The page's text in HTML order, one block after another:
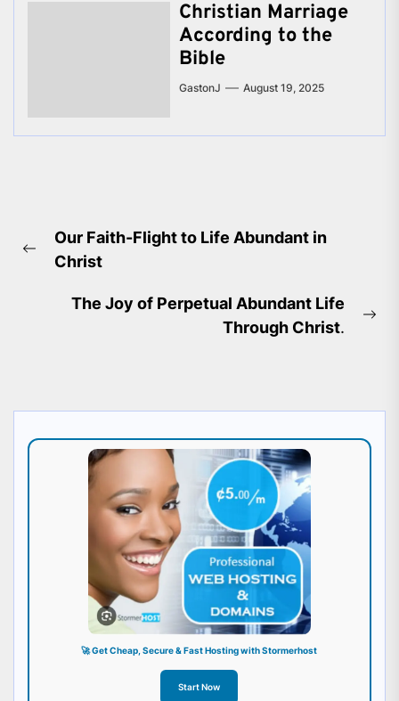
Christian Marriage
According to the
Bible
GastonJ August 19, 2025
navigation
Previous
Our Faith-Flight to Life Abundant in
Christ
The Joy of Perpetual Abundant Life
Through Christ.
🚀 Get Cheap, Secure & Fast Hosting with Stormerhost
Start Now